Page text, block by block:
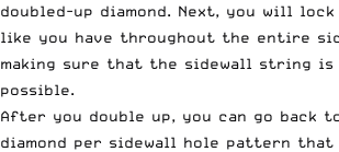
doubled-up diamond. Next, you will
like you have throughout the entire
making sure that the sidewall string
possible.
After you double up, you can go back
diamond per sidewall hole pattern